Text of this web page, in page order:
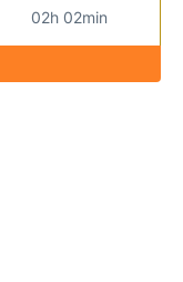
02h 02min